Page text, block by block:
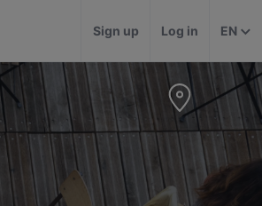
Sign up Log in EN